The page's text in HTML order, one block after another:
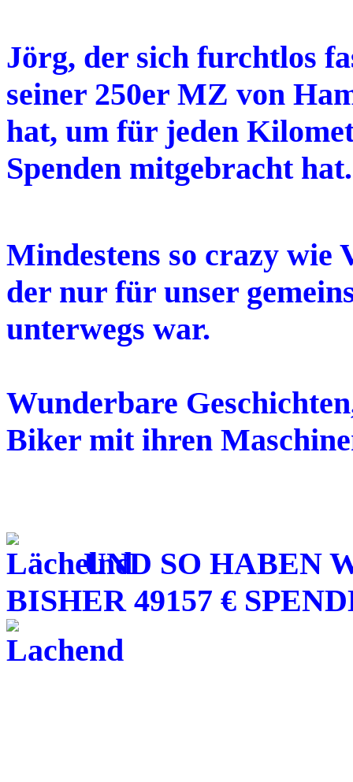
Jörg, der sich furchtlos
seiner 250er MZ von
hat, um für jeden
Spenden mitgebracht hat.
Mindestens so crazy wie
der nur für unser
unterwegs war.
Wunderbare
Biker mit ihren
UND SO HABEN
BISHER 49157 €